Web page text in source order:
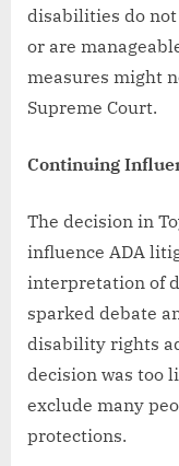
disabilities do
or are
measures might
Supreme Court.
Continuing
The decision in
influence ADA
interpretation of
sparked debate
disability rights
decision was too
exclude many
protections.